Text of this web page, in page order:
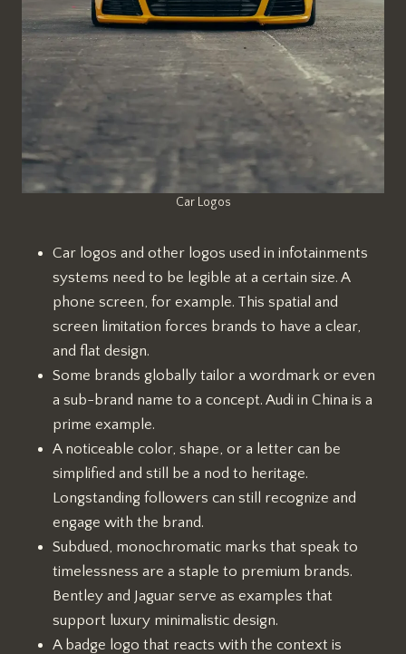
Car Logos
Car logos and other logos used in infotainments
systems need to be legible at a certain size. A
phone screen, for example. This spatial and
screen limitation forces brands to have a clear,
and flat design.
Some brands globally tailor a wordmark or even
a sub-brand name to a concept. Audi in China is a
prime example.
A noticeable color, shape, or a letter can be
simplified and still be a nod to heritage.
Longstanding followers can still recognize and
engage with the brand.
Subdued, monochromatic marks that speak to
timelessness are a staple to premium brands.
Bentley and Jaguar serve as examples that
support luxury minimalistic design.
A badge logo that reacts with the context is